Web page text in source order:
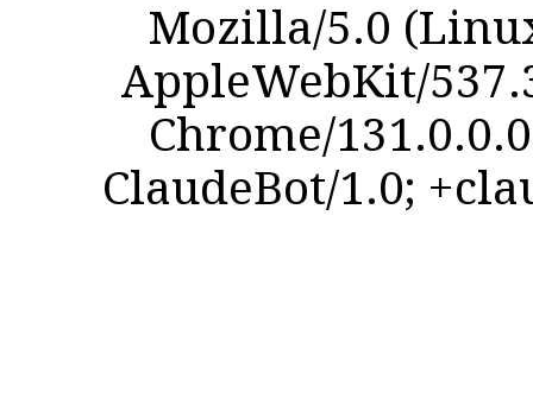
Mozilla/5.0
AppleWebKit/
Chrome/
ClaudeBot/1.0;